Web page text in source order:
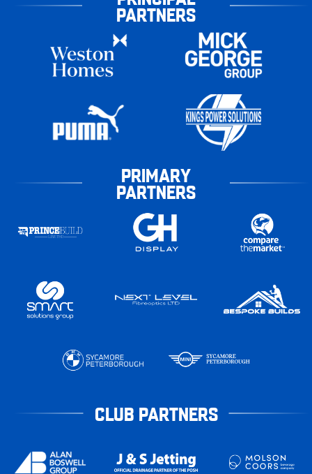
PARTNERS
PRIMARY
PARTNERS
CLUB PARTNERS